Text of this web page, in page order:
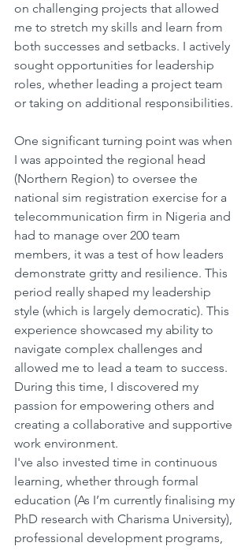
on challenging projects that allowed
me to stretch my skills and learn from
both successes and setbacks. I actively
sought opportunities for leadership
roles, whether leading a project team
or taking on additional responsibilities.
One significant turning point was when
I was appointed the regional head
(Northern Region) to oversee the
national sim registration exercise for a
telecommunication firm in Nigeria and
had to manage over 200 team
members, it was a test of how leaders
demonstrate gritty and resilience. This
period really shaped my leadership
style (which is largely democratic). This
experience showcased my ability to
navigate complex challenges and
allowed me to lead a team to success.
During this time, I discovered my
passion for empowering others and
creating a collaborative and supportive
work environment.
I've also invested time in continuous
learning, whether through formal
education (As I’m currently finalising my
PhD research with Charisma University),
professional development programs,